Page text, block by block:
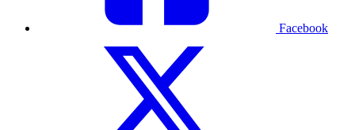
Facebook